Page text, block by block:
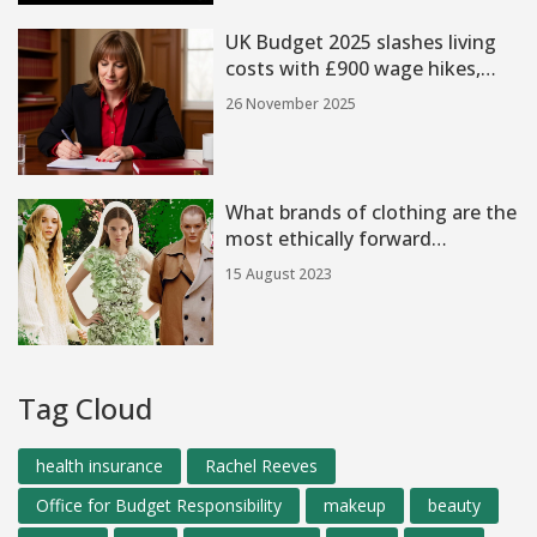
UK Budget 2025 slashes living
costs with £900 wage hikes,
child poverty cut, and new
26 November 2025
What brands of clothing are the
most ethically forward
thinking?
15 August 2023
Tag Cloud
health insurance
Rachel Reeves
Office for Budget Responsibility
makeup
beauty